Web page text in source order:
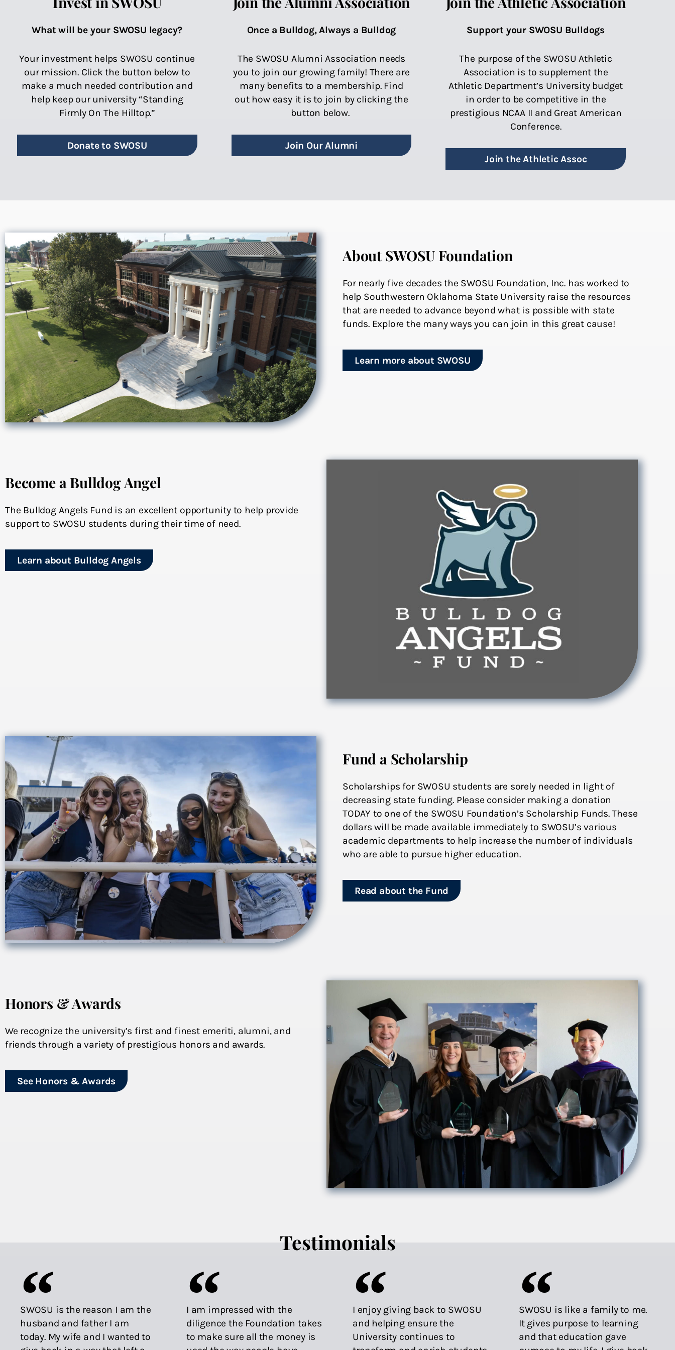
What will be your SWOSU legacy?
Your investment helps SWOSU continue
our mission. Click the button below to
make a much needed contribution and
help keep our university “Standing
Firmly On The Hilltop.”
Donate to SWOSU
Once a Bulldog, Always a Bulldog
The SWOSU Alumni Association needs
you to join our growing family! There are
many benefits to a membership. Find
out how easy it is to join by clicking the
button below.
Join Our Alumni
Support your SWOSU Bulldogs
The purpose of the SWOSU Athletic
Association is to supplement the
Athletic Department’s University budget
in order to be competitive in the
prestigious NCAA II and Great American
Conference.
Join the Athletic Assoc
About SWOSU Foundation
For nearly five decades the SWOSU Foundation, Inc. has worked to
help Southwestern Oklahoma State University raise the resources
that are needed to advance beyond what is possible with state
funds. Explore the many ways you can join in this great cause!
Learn more about SWOSU
Become a Bulldog Angel
The Bulldog Angels Fund is an excellent opportunity to help provide
support to SWOSU students during their time of need.
Learn about Bulldog Angels
Fund a Scholarship
Scholarships for SWOSU students are sorely needed in light of
decreasing state funding. Please consider making a donation
TODAY to one of the SWOSU Foundation’s Scholarship Funds. These
dollars will be made available immediately to SWOSU’s various
academic departments to help increase the number of individuals
who are able to pursue higher education.
Read about the Fund
Honors & Awards
We recognize the university’s first and finest emeriti, alumni, and
friends through a variety of prestigious honors and awards.
See Honors & Awards
Testimonials
SWOSU is the reason I am the
husband and father I am
today. My wife and I wanted to
I am impressed with the
diligence the Foundation takes
to make sure all the money is
I enjoy giving back to SWOSU
and helping ensure the
University continues to
SWOSU is like a family to me.
It gives purpose to learning
and that education gave